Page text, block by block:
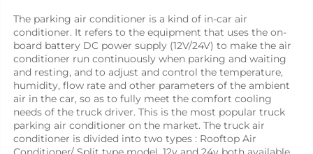
The parking air conditioner is a kind of in-car air
conditioner. It refers to the equipment that uses the on-
board battery DC power supply (12V/24V) to make the air
conditioner run continuously when parking and waiting
and resting, and to adjust and control the temperature,
humidity, flow rate and other parameters of the ambient
air in the car, so as to fully meet the comfort cooling
needs of the truck driver. This is the most popular truck
parking air conditioner on the market. The truck air
conditioner is divided into two types : Rooftop Air